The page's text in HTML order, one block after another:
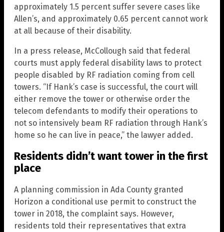
approximately 1.5 percent suffer severe cases like
Allen’s, and approximately 0.65 percent cannot work
at all because of their disability.
In a press release, McCollough said that federal
courts must apply federal disability laws to protect
people disabled by RF radiation coming from cell
towers. “If Hank’s case is successful, the court will
either remove the tower or otherwise order the
telecom defendants to modify their operations to
not so intensively beam RF radiation through Hank’s
home so he can live in peace,” the lawyer added.
Residents didn’t want tower in the first
place
A planning commission in Ada County granted
Horizon a conditional use permit to construct the
tower in 2018, the complaint says. However,
residents told their representatives that extra